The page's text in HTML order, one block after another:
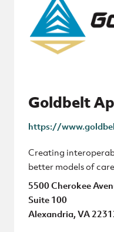
Goldbelt
https://
Creating
better models of
5500 Cherokee
Suite 100
Alexandria, VA